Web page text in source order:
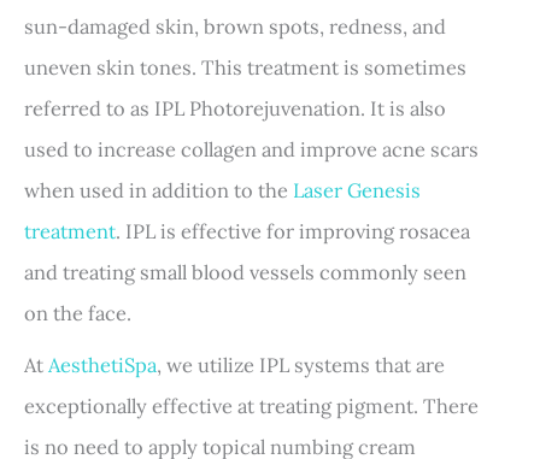
sun-damaged skin, brown spots, redness, and
uneven skin tones. This treatment is sometimes
referred to as IPL Photorejuvenation. It is also
used to increase collagen and improve acne scars
when used in addition to the Laser Genesis
treatment. IPL is effective for improving rosacea
and treating small blood vessels commonly seen
on the face.
At AesthetiSpa, we utilize IPL systems that are
exceptionally effective at treating pigment. There
is no need to apply topical numbing cream